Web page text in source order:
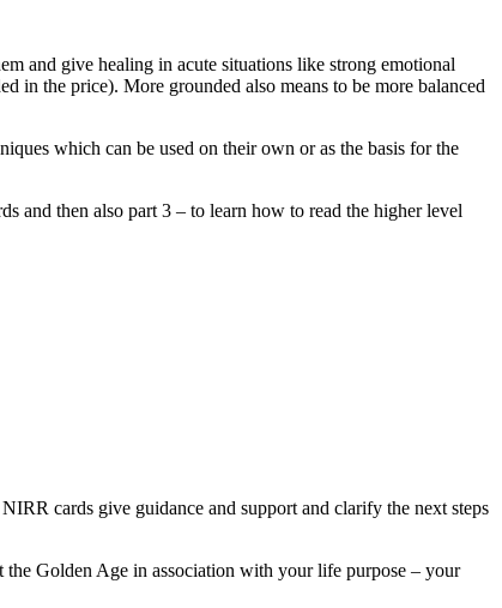
and give healing in acute situations like strong emotional
in the price). More grounded also means to be more balanced
which can be used on their own or as the basis for the
and then also part 3 – to learn how to read the higher level
cards give guidance and support and clarify the next steps
the Golden Age in association with your life purpose – your